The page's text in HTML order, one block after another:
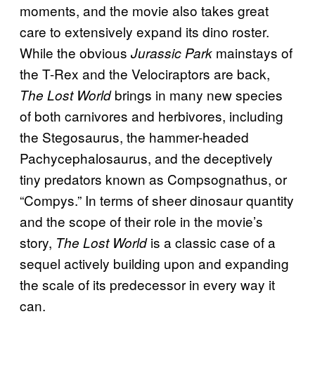
moments, and the movie also takes great
care to extensively expand its dino roster.
While the obvious Jurassic Park mainstays of
the T-Rex and the Velociraptors are back,
The Lost Worldbrings in many new species
of both carnivores and herbivores, including
the Stegosaurus, the hammer-headed
Pachycephalosaurus, and the deceptively
tiny predators known as Compsognathus, or
“Compys.” In terms of sheer dinosaur quantity
and the scope of their role in the movie’s
story, The Lost Worldis a classic case of a
sequel actively building upon and expanding
the scale of its predecessor in every way it
can.